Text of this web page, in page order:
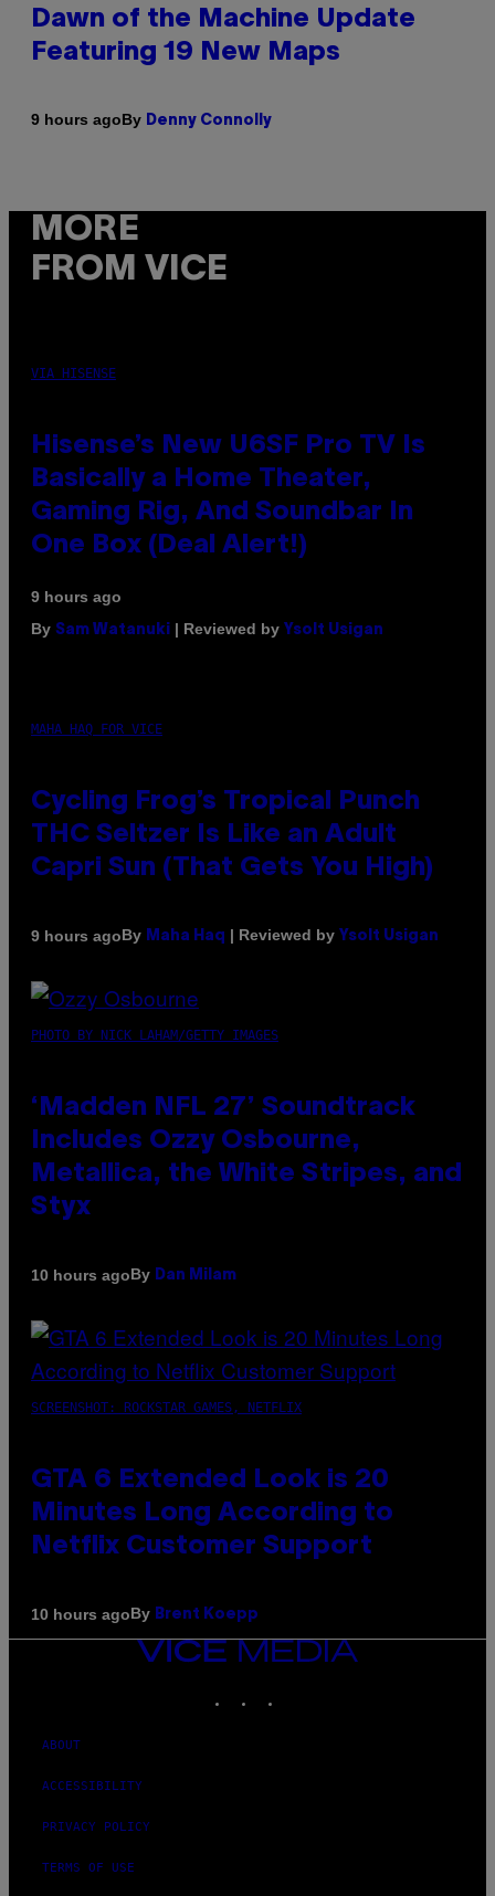
Dawn of the Machine Update
Featuring 19 New Maps
9 hours agoBy Denny Connolly
MORE
FROM VICE
VIA HISENSE
Hisense’s New U6SF Pro TV Is
Basically a Home Theater,
Gaming Rig, And Soundbar In
One Box (Deal Alert!)
9 hours ago
By Sam Watanuki | Reviewed by Ysolt Usigan
MAHA HAQ FOR VICE
Cycling Frog’s Tropical Punch
THC Seltzer Is Like an Adult
Capri Sun (That Gets You High)
9 hours agoBy Maha Haq | Reviewed by Ysolt Usigan
PHOTO BY NICK LAHAM/GETTY IMAGES
‘Madden NFL 27’ Soundtrack
Includes Ozzy Osbourne,
Metallica, the White Stripes, and
Styx
10 hours agoBy Dan Milam
SCREENSHOT: ROCKSTAR GAMES, NETFLIX
GTA 6 Extended Look is 20
Minutes Long According to
Netflix Customer Support
10 hours agoBy Brent Koepp
VICE
ABOUT
ACCESSIBILITY
PRIVACY POLICY
TERMS OF USE